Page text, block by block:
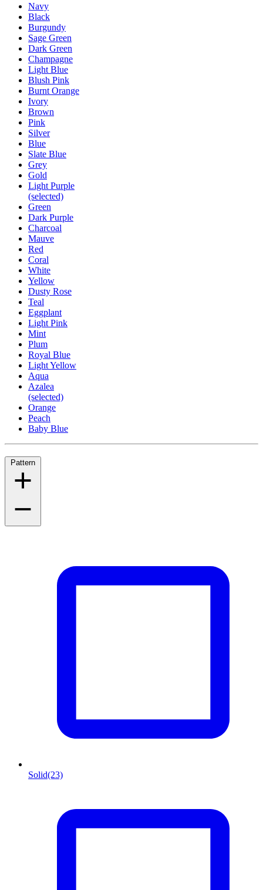
Navy
Black
Burgundy
Sage Green
Dark Green
Champagne
Light Blue
Blush Pink
Burnt Orange
Ivory
Brown
Pink
Silver
Blue
Slate Blue
Grey
Gold
Light Purple
(selected)
Green
Dark Purple
Charcoal
Mauve
Red
Coral
White
Yellow
Dusty Rose
Teal
Eggplant
Light Pink
Mint
Plum
Royal Blue
Light Yellow
Aqua
Azalea
(selected)
Orange
Peach
Baby Blue
Pattern
Solid(23)